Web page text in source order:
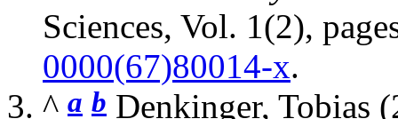
Sciences, Vol. 1(2),
0000(67)80014-x.
^ a b Denkinger, Tobias